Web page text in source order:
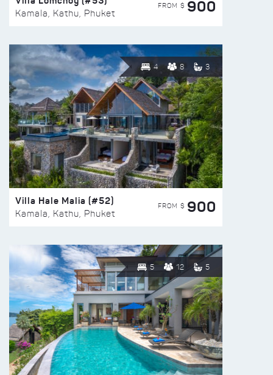
Kamala, Kathu, Phuket
FROM $ 900
4 8 3
Villa Hale Malia (#52)
Kamala, Kathu, Phuket
FROM $ 900
5 12 5